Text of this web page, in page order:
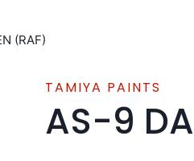
(RAF)
TAMIYA PAINTS
AS-9